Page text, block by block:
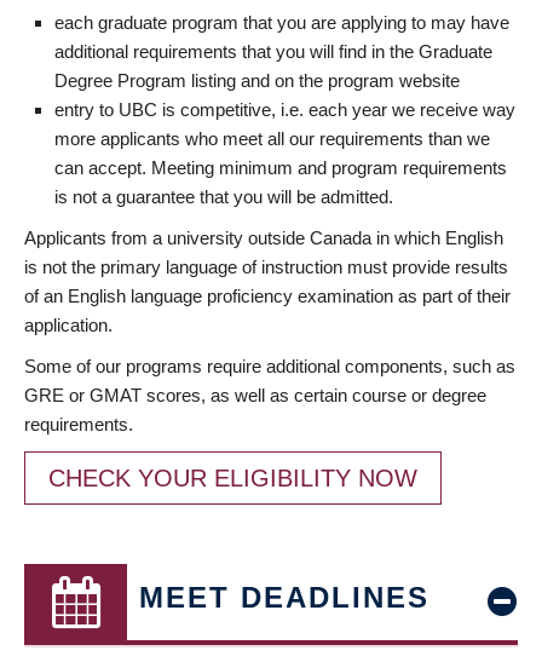
each graduate program that you are applying to may have
additional requirements that you will find in the Graduate
Degree Program listing and on the program website
entry to UBC is competitive, i.e. each year we receive way
more applicants who meet all our requirements than we
can accept. Meeting minimum and program requirements
is not a guarantee that you will be admitted.
Applicants from a university outside Canada in which English
is not the primary language of instruction must provide results
of an English language proficiency examination as part of their
application.
Some of our programs require additional components, such as
GRE or GMAT scores, as well as certain course or degree
requirements.
CHECK YOUR ELIGIBILITY NOW
MEET DEADLINES